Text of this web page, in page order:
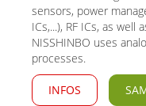
sensors, power
ICs,...), RF ICs, as well
NISSHINBO uses
processes.
INFOS